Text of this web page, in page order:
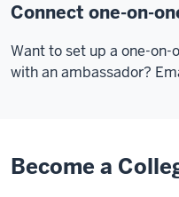
Connect one-on-
Want to set up a one-on-
with an ambassador?
Become a